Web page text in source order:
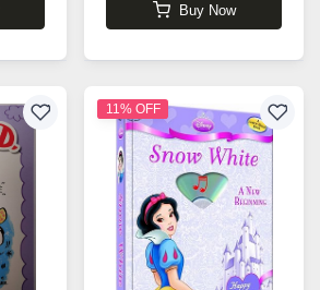
Buy Now
11% OFF